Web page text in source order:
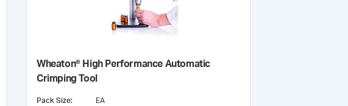
Wheaton® High Performance Automatic
Crimping Tool
Pack Size:
EA